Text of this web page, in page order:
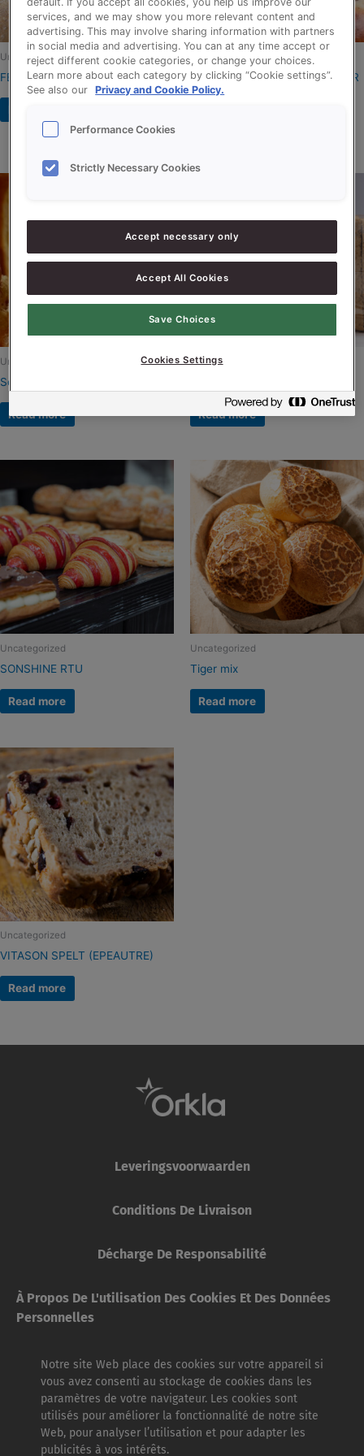
Uncategorized
FERMENSON BOOSTER
Uncategorized
LIQUISHORT BUTTER FLAVOUR
KOSHER
Uncategorized
Sonextra Topmals
Read more
Uncategorized
Read more
Uncategorized
SONSHINE RTU
Read more
Uncategorized
Tiger mix
Read more
Uncategorized
VITASON SPELT (EPEAUTRE)
Read more
Leveringsvoorwaarden
Conditions De Livraison
Décharge De Responsabilité
À Propos De L'utilisation Des Cookies Et Des Données
Personnelles
Notre site Web place des cookies sur votre appareil si
vous avez consenti au stockage de cookies dans les
paramètres de votre navigateur. Les cookies sont
utilisés pour améliorer la fonctionnalité de notre site
Web, pour analyser l’utilisation et pour adapter les
publicités à vos intérêts.
services, and we may show you more relevant content and
advertising. This may involve sharing information with partners
in social media and advertising. You can at any time accept or
reject different cookie categories, or change your choices.
Learn more about each category by clicking “Cookie settings”.
See also our
Privacy and Cookie Policy.
Performance Cookies
Strictly Necessary Cookies
Accept necessary only
Accept All Cookies
Save Choices
Cookies Settings